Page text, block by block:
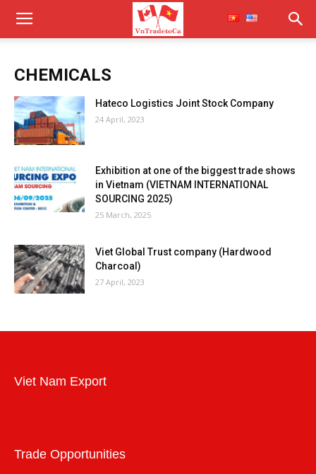
CHEMICALS
Hateco Logistics Joint Stock Company
24 April, 2023
Exhibition at one of the biggest trade shows
in Vietnam (VIETNAM INTERNATIONAL
SOURCING 2025)
25 March, 2025
Viet Global Trust company (Hardwood
Charcoal)
27 April, 2023
Viet Nam Export
Trade Opportunities